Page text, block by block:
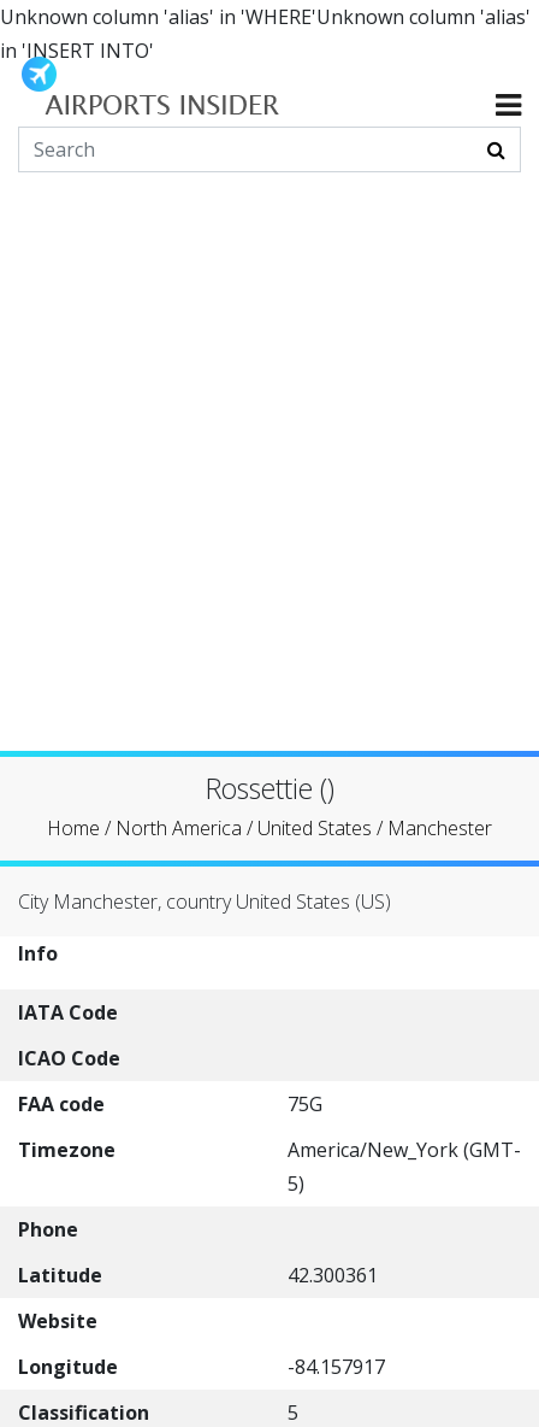
Unknown column 'alias' in 'WHERE'Unknown column 'alias'
in 'INSERT INTO'
Rossettie ()
Home / North America /United States / Manchester
City Manchester, country United States (US)
Info
IATA Code
ICAO Code
FAA code
75G
Timezone
America/New_York (GMT-
5)
Phone
Latitude
42.300361
Website
Longitude
-84.157917
Classification
5